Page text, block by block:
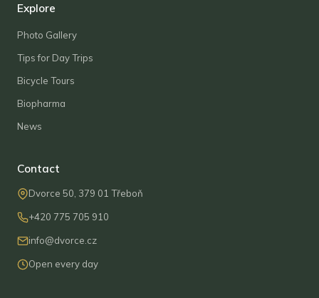
Explore
Photo Gallery
Tips for Day Trips
Bicycle Tours
Biopharma
News
Contact
Dvorce 50, 379 01 Třeboň
+420 775 705 910
info@dvorce.cz
Open every day